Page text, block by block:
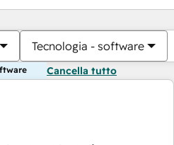
Tecnologia - software
Cancella tutto